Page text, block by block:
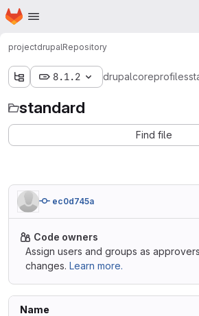
Skip to main content
Homepage
projectdrupalRepository
8.1.2 drupalcoreprofiles
standard
Find file
ec0d745a
Code owners
Assign users and groups as
changes. Learn more.
Name